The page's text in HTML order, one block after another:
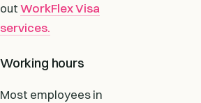
outWorkFlex Visa
services.
Working hours
Most employees in